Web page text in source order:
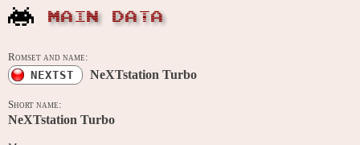
MAIN DATA
Romset and name:
NEXTST NeXTstation Turbo
Short name:
NeXTstation Turbo